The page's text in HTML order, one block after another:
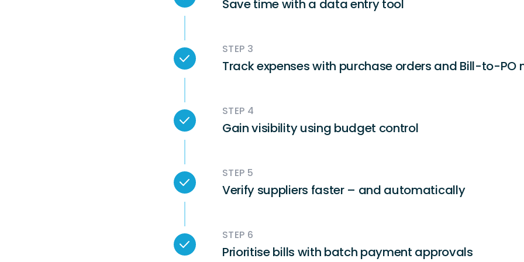
Save time with a dataentry tool
STEP 3
Track expenses with purchase orders and Bill-to-PO
STEP 4
Gain visibility using budget control
STEP 5
Verify suppliers faster – and automatically
STEP 6
Prioritise bills with batch payment approvals